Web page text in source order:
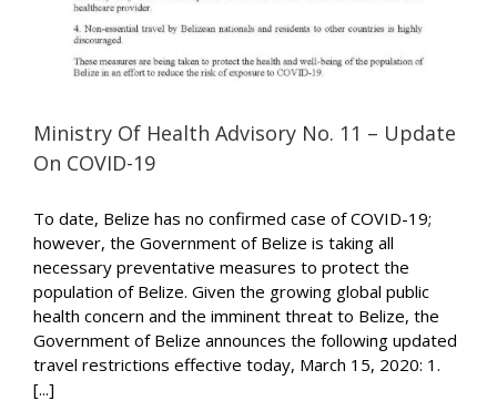
Ministry Of Health Advisory No. 11 – Update
On COVID-19
To date, Belize has no confirmed case of COVID-19;
however, the Government of Belize is taking all
necessary preventative measures to protect the
population of Belize. Given the growing global public
health concern and the imminent threat to Belize, the
Government of Belize announces the following updated
travel restrictions effective today, March 15, 2020: 1.
[...]